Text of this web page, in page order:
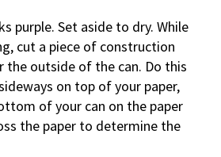
purple. Set aside to dry. While
cut a piece of construction
the outside of the can. Do this
on top of your paper,
of your can on the paper
the paper to determine the